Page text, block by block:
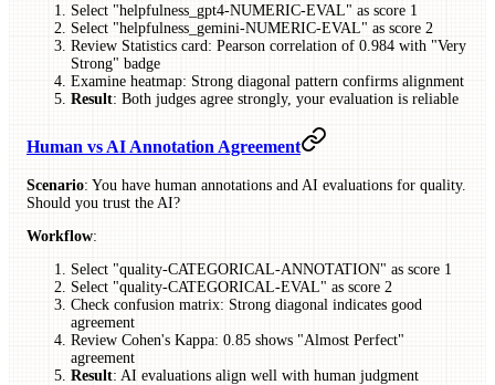
Select "helpfulness_gpt4-NUMERIC-EVAL" as score 1
Select "helpfulness_gemini-NUMERIC-EVAL" as score 2
Review Statistics card: Pearson correlation of 0.984 with "Very
Strong" badge
Examine heatmap: Strong diagonal pattern confirms alignment
Result: Both judges agree strongly, your evaluation is reliable
Human vs AI Annotation Agreement
Scenario: You have human annotations and AI evaluations for quality.
Should you trust the AI?
Workflow:
Select "quality-CATEGORICAL-ANNOTATION" as score 1
Select "quality-CATEGORICAL-EVAL" as score 2
Check confusion matrix: Strong diagonal indicates good
agreement
Review Cohen's Kappa: 0.85 shows "Almost Perfect"
agreement
Result: AI evaluations align well with human judgment